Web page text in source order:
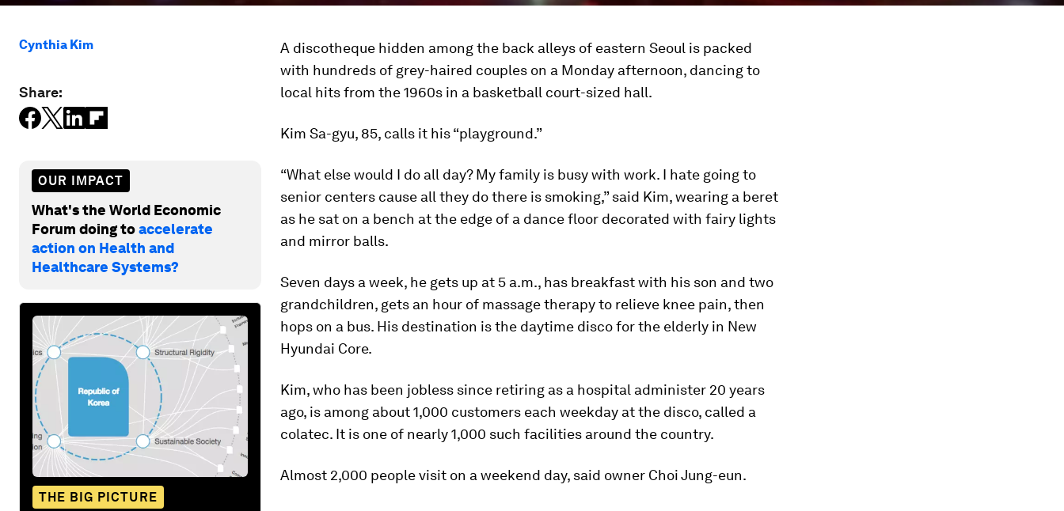
Cynthia Kim
Share:
OUR IMPACT
What's the World Economic
Forum doing toaccelerate
action on Health and
Healthcare Systems?
THE BIG PICTURE
A discotheque hidden among the back alleys of eastern Seoul is packed
with hundreds of grey-haired couples on a Monday afternoon, dancing to
local hits from the 1960s in a basketball court-sized hall.
Kim Sa-gyu, 85, calls it his “playground.”
“What else would I do all day? My family is busy with work. I hate going to
senior centers cause all they do there is smoking,” said Kim, wearing a beret
as he sat on a bench at the edge of a dance floor decorated with fairy lights
and mirror balls.
Seven days a week, he gets up at 5 a.m., has breakfast with his son and two
grandchildren, gets an hour of massage therapy to relieve knee pain, then
hops on a bus. His destination is the daytime disco for the elderly in New
Hyundai Core.
Kim, who has been jobless since retiring as a hospital administer 20 years
ago, is among about 1,000 customers each weekday at the disco, called a
colatec. It is one of nearly 1,000 such facilities around the country.
Almost 2,000 people visit on a weekend day, said owner Choi Jung-eun.